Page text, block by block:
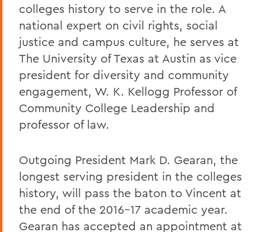
colleges history to serve in the role. A
national expert on civil rights, social
justice and campus culture, he serves at
The University of Texas at Austin as vice
president for diversity and community
engagement, W. K. Kellogg Professor of
Community College Leadership and
professor of law.
Outgoing President Mark D. Gearan, the
longest serving president in the colleges
history, will pass the baton to Vincent at
the end of the 2016-17 academic year.
Gearan has accepted an appointment at